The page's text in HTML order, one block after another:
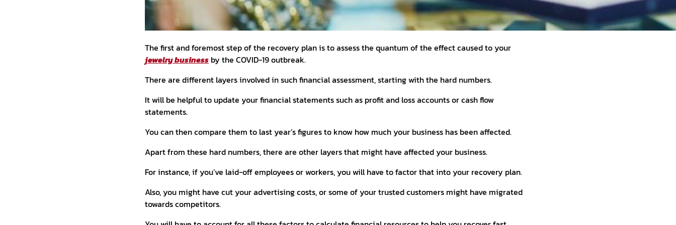
The first and foremost step of the recovery plan is to assess the quantum of the effect caused to your
jewelry business by the COVID-19 outbreak.
There are different layers involved in such financial assessment, starting with the hard numbers.
It will be helpful to update your financial statements such as profit and loss accounts or cash flow
statements.
You can then compare them to last year’s figures to know how much your business has been affected.
Apart from these hard numbers, there are other layers that might have affected your business.
For instance, if you’ve laid-off employees or workers, you will have to factor that into your recovery plan.
Also, you might have cut your advertising costs, or some of your trusted customers might have migrated
towards competitors.